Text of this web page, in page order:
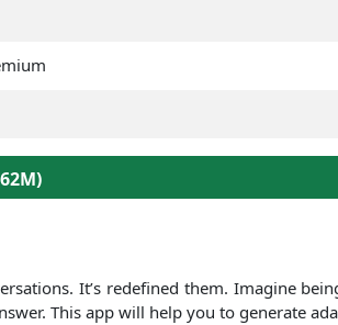
It’s redefined them. Imagine
This app will help you to generate